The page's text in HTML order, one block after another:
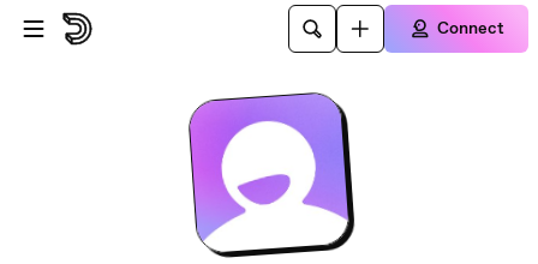
Skip to main content
Connect